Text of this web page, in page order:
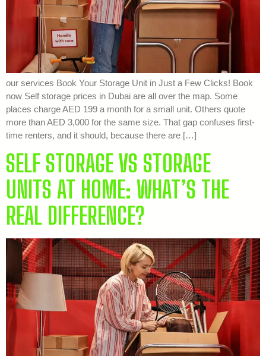
our services Book Your Storage Unit in Just a Few Clicks! Book
now Self storage prices in Dubai are all over the map. Some
places charge AED 199 a month for a small unit. Others quote
more than AED 3,000 for the same size. That gap confuses first-
time renters, and it should, because there are […]
SELF STORAGE VS STORAGE
UNITS AT HOME: WHAT’S THE
REAL DIFFERENCE?